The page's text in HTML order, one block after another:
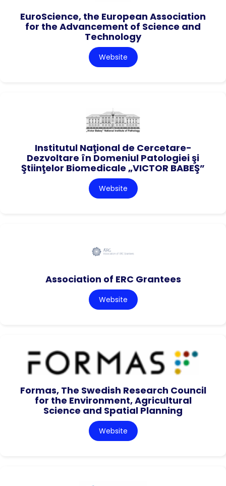
EuroScience, the European Association
for the Advancement of Science and
Technology
Website
Institutul Naţional de Cercetare-
Dezvoltare în Domeniul Patologiei şi
Ştiinţelor Biomedicale „VICTOR BABEŞ”
Website
Association of ERC Grantees
Website
Formas, The Swedish Research Council
for the Environment, Agricultural
Science and Spatial Planning
Website